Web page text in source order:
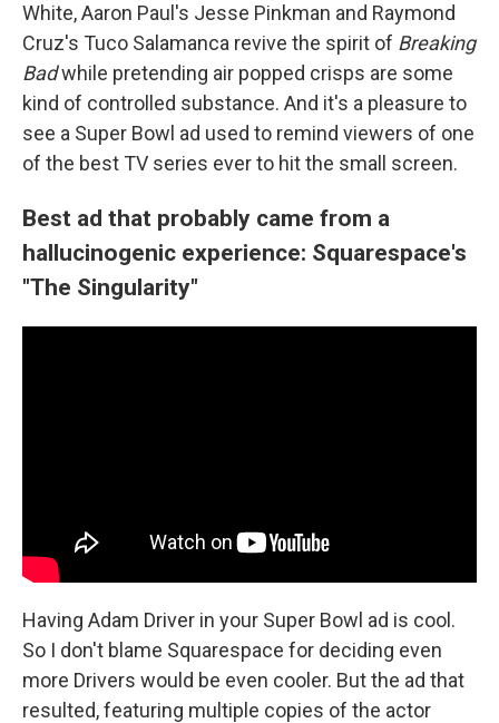
White, Aaron Paul's Jesse Pinkman and Raymond
Cruz's Tuco Salamanca revive the spirit of Breaking
Badwhile pretending air popped crisps are some
kind of controlled substance. And it's a pleasure to
see a Super Bowl ad used to remind viewers of one
of the best TV series ever to hit the small screen.
Best ad that probably came from a
hallucinogenic experience: Squarespace's
"The Singularity"
Having Adam Driver in your Super Bowl ad is cool.
So I don't blame Squarespace for deciding even
more Drivers would be even cooler. But the ad that
resulted, featuring multiple copies of the actor